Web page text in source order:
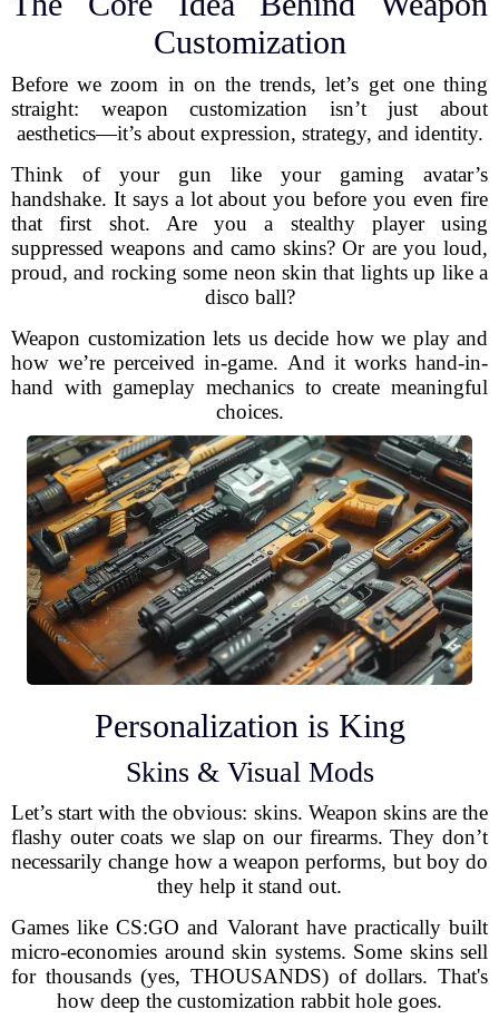
Customization
Before we zoom in on the trends, let’s get one thing
straight: weapon customization isn’t just about
aesthetics—it’s about expression, strategy, and identity.
Think of your gun like your gaming avatar’s
handshake. It says a lot about you before you even fire
that first shot. Are you a stealthy player using
suppressed weapons and camo skins? Or are you loud,
proud, and rocking some neon skin that lights up like a
disco ball?
Weapon customization lets us decide how we play and
how we’re perceived in-game. And it works hand-in-
hand with gameplay mechanics to create meaningful
choices.
Personalization is King
Skins & Visual Mods
Let’s start with the obvious: skins. Weapon skins are the
flashy outer coats we slap on our firearms. They don’t
necessarily change how a weapon performs, but boy do
they help it stand out.
Games like CS:GO and Valorant have practically built
micro-economies around skin systems. Some skins sell
for thousands (yes, THOUSANDS) of dollars. That's
how deep the customization rabbit hole goes.